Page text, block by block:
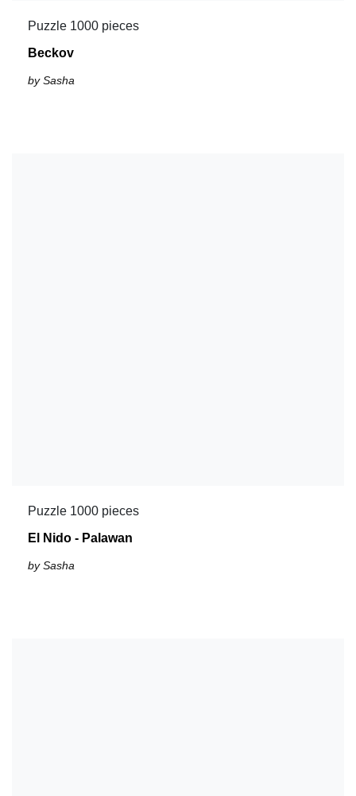
Puzzle 1000 pieces
Beckov
by Sasha
Puzzle 1000 pieces
El Nido - Palawan
by Sasha